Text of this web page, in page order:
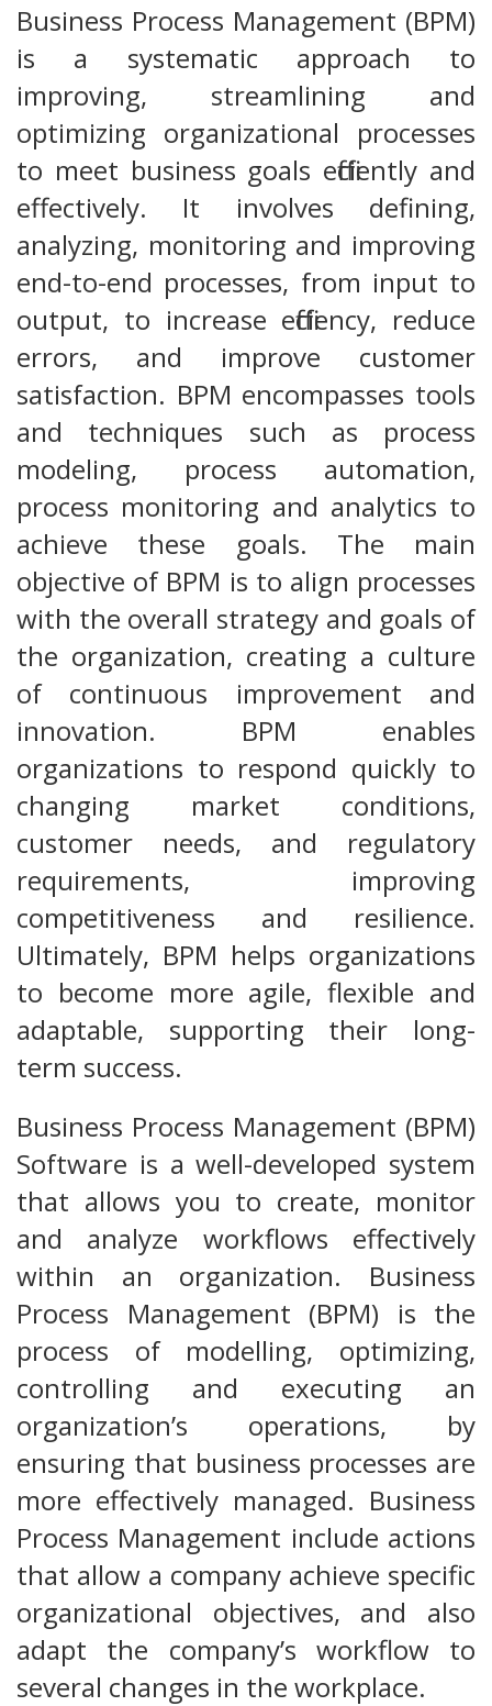
Business Process Management (BPM)
is a systematic approach to
improving, streamlining and
optimizing organizational processes
to meet business goals efficiently and
effectively. It involves defining,
analyzing, monitoring and improving
end-to-end processes, from input to
output, to increase efficiency, reduce
errors, and improve customer
satisfaction. BPM encompasses tools
and techniques such as process
modeling, process automation,
process monitoring and analytics to
achieve these goals. The main
objective of BPM is to align processes
with the overall strategy and goals of
the organization, creating a culture
of continuous improvement and
innovation. BPM enables
organizations to respond quickly to
changing market conditions,
customer needs, and regulatory
requirements, improving
competitiveness and resilience.
Ultimately, BPM helps organizations
to become more agile, flexible and
adaptable, supporting their long-
term success.
Business Process Management (BPM)
Software is a well-developed system
that allows you to create, monitor
and analyze workflows effectively
within an organization. Business
Process Management (BPM) is the
process of modelling, optimizing,
controlling and executing an
organization’s operations, by
ensuring that business processes are
more effectively managed. Business
Process Management include actions
that allow a company achieve specific
organizational objectives, and also
adapt the company’s workflow to
several changes in the workplace.